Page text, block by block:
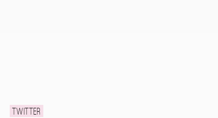
Twitter